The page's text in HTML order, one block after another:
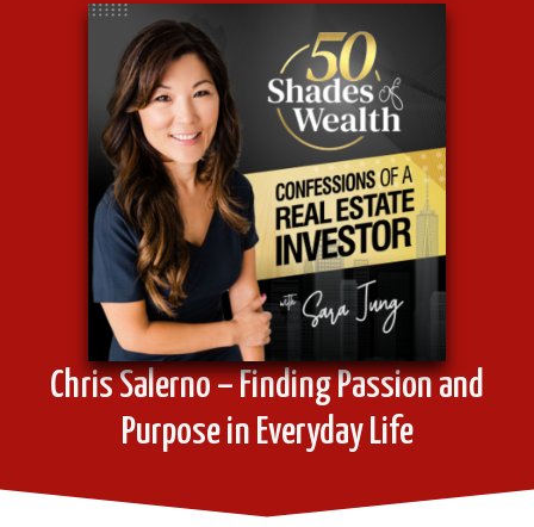
Chris Salerno – Finding Passion and
Purpose in Everyday Life